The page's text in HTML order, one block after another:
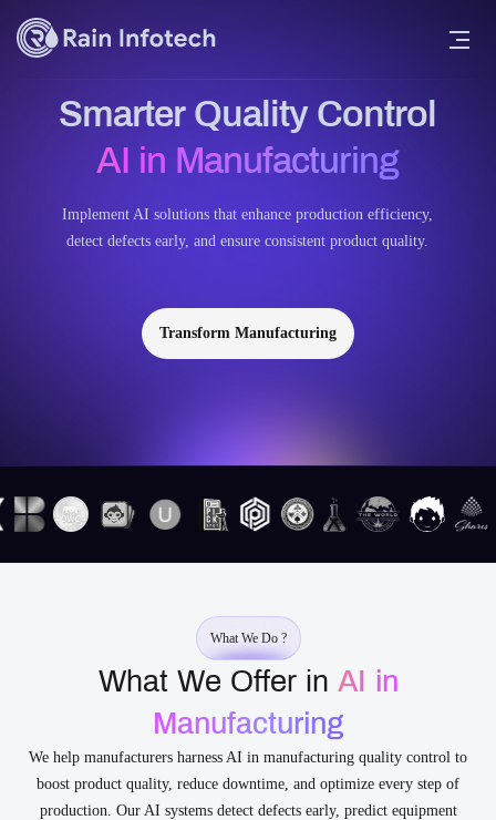
Smarter Quality Control
AI in Manufacturing
Implement AI solutions that enhance production efficiency,
detect defects early, and ensure consistent product quality.
Transform Manufacturing
What We Do ?
What We Offer in AI in
Manufacturing
We help manufacturers harness AI in manufacturing quality control to
boost product quality, reduce downtime, and optimize every step of
production. Our AI systems detect defects early, predict equipment